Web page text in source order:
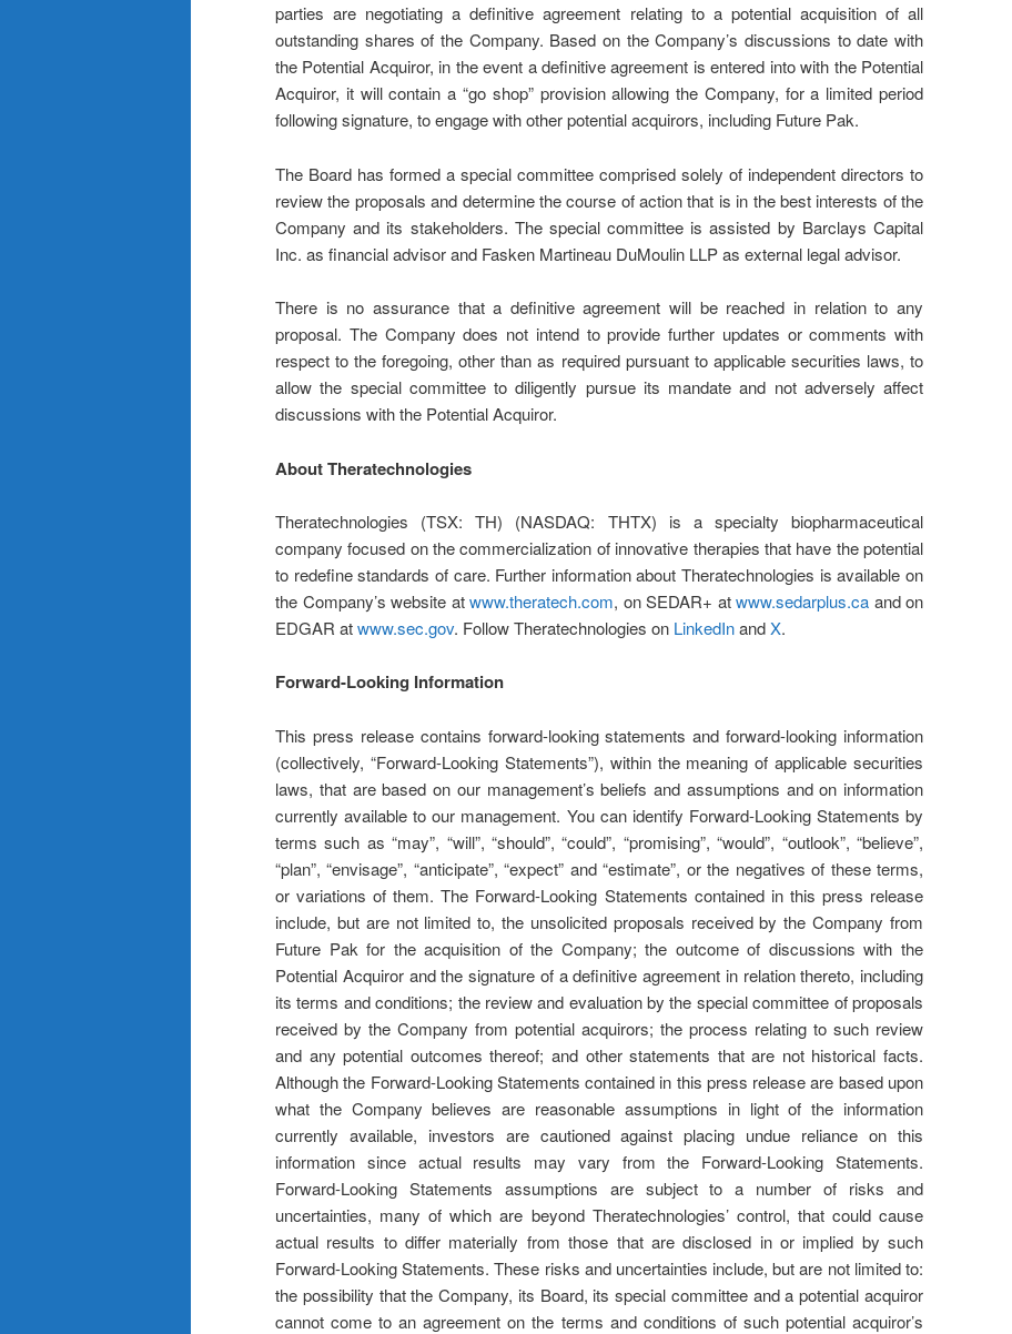
parties are negotiating a definitive agreement relating to a potential acquisition of all
outstanding shares of the Company. Based on the Company’s discussions to date with
the Potential Acquiror, in the event a definitive agreement is entered into with the Potential
Acquiror, it will contain a “go shop” provision allowing the Company, for a limited period
following signature, to engage with other potential acquirors, including Future Pak.
The Board has formed a special committee comprised solely of independent directors to
review the proposals and determine the course of action that is in the best interests of the
Company and its stakeholders. The special committee is assisted by Barclays Capital
Inc. as financial advisor and Fasken Martineau DuMoulin LLP as external legal advisor.
There is no assurance that a definitive agreement will be reached in relation to any
proposal. The Company does not intend to provide further updates or comments with
respect to the foregoing, other than as required pursuant to applicable securities laws, to
allow the special committee to diligently pursue its mandate and not adversely affect
discussions with the Potential Acquiror.
About Theratechnologies
Theratechnologies (TSX: TH) (NASDAQ: THTX) is a specialty biopharmaceutical
company focused on the commercialization of innovative therapies that have the potential
to redefine standards of care. Further information about Theratechnologies is available on
the Company’s website atwww.theratech.com, on SEDAR+ atwww.sedarplus.ca and on
EDGAR atwww.sec.gov. Follow Theratechnologies on LinkedInandX.
Forward-Looking Information
This press release contains forward-looking statements and forward-looking information
(collectively, “Forward-Looking Statements”), within the meaning of applicable securities
laws, that are based on our management’s beliefs and assumptions and on information
currently available to our management. You can identify Forward-Looking Statements by
terms such as “may”, “will”, “should”, “could”, “promising”, “would”, “outlook”, “believe”,
“plan”, “envisage”, “anticipate”, “expect” and “estimate”, or the negatives of these terms,
or variations of them. The Forward-Looking Statements contained in this press release
include, but are not limited to, the unsolicited proposals received by the Company from
Future Pak for the acquisition of the Company; the outcome of discussions with the
Potential Acquiror and the signature of a definitive agreement in relation thereto, including
its terms and conditions; the review and evaluation by the special committee of proposals
received by the Company from potential acquirors; the process relating to such review
and any potential outcomes thereof; and other statements that are not historical facts.
Although the Forward-Looking Statements contained in this press release are based upon
what the Company believes are reasonable assumptions in light of the information
currently available, investors are cautioned against placing undue reliance on this
information since actual results may vary from the Forward-Looking Statements.
Forward-Looking Statements assumptions are subject to a number of risks and
uncertainties, many of which are beyond Theratechnologies’ control, that could cause
actual results to differ materially from those that are disclosed in or implied by such
Forward-Looking Statements. These risks and uncertainties include, but are not limited to:
the possibility that the Company, its Board, its special committee and a potential acquiror
cannot come to an agreement on the terms and conditions of such potential acquiror’s